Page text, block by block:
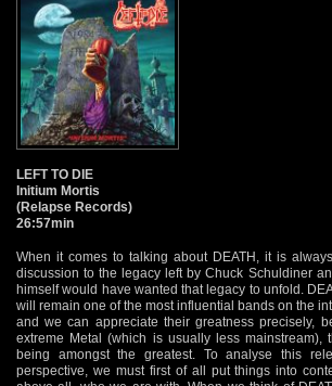
LEFT TO DIE
Initium Mortis
(Relapse Records)
26:57min
When it comes to talking about DEATH, it is
discussion to the legacy left by Chuck Schuldiner
himself would have wanted that legacy to unfold.
will remain one of the most influential bands on the
and we can appreciate their greatness precisely,
extreme Metal (which is usually less mainstream),
being amongst the greatest. To analyse this
perspective, we must first of all put things into